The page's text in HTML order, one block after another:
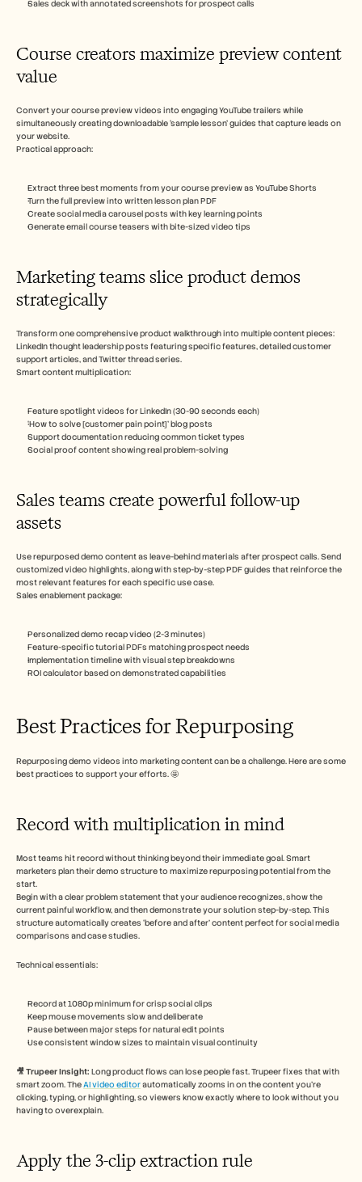
Sales deck with annotated screenshots for prospect calls
Course creators maximize preview content
value
Convert your course preview videos into engaging YouTube trailers while
simultaneously creating downloadable ‘sample lesson’ guides that capture leads on
your website.
Practical approach:
Extract three best moments from your course preview as YouTube Shorts
Turn the full preview into written lesson plan PDF
Create social media carousel posts with key learning points
Generate email course teasers with bite-sized video tips
Marketing teams slice product demos
strategically
Transform one comprehensive product walkthrough into multiple content pieces:
LinkedIn thought leadership posts featuring specific features, detailed customer
support articles, and Twitter thread series.
Smart content multiplication:
Feature spotlight videos for LinkedIn (30-90 seconds each)
‘How to solve [customer pain point]’ blog posts
Support documentation reducing common ticket types
Social proof content showing real problem-solving
Sales teams create powerful follow-up
assets
Use repurposed demo content as leave-behind materials after prospect calls. Send
customized video highlights, along with step-by-step PDF guides that reinforce the
most relevant features for each specific use case.
Sales enablement package:
Personalized demo recap video (2-3 minutes)
Feature-specific tutorial PDFs matching prospect needs
Implementation timeline with visual step breakdowns
ROI calculator based on demonstrated capabilities
Best Practices for Repurposing
Repurposing demo videos into marketing content can be a challenge. Here are some
best practices to support your efforts. 🤩
Record with multiplication in mind
Most teams hit record without thinking beyond their immediate goal. Smart
marketers plan their demo structure to maximize repurposing potential from the
start.
Begin with a clear problem statement that your audience recognizes, show the
current painful workflow, and then demonstrate your solution step-by-step. This
structure automatically creates ‘before and after’ content perfect for social media
comparisons and case studies.
Technical essentials:
Record at 1080p minimum for crisp social clips
Keep mouse movements slow and deliberate
Pause between major steps for natural edit points
Use consistent window sizes to maintain visual continuity
🎥 Trupeer Insight: Long product flows can lose people fast. Trupeer fixes that with
smart zoom. The AI video editor automatically zooms in on the content you’re
clicking, typing, or highlighting, so viewers know exactly where to look without you
having to overexplain.
Apply the 3-clip extraction rule